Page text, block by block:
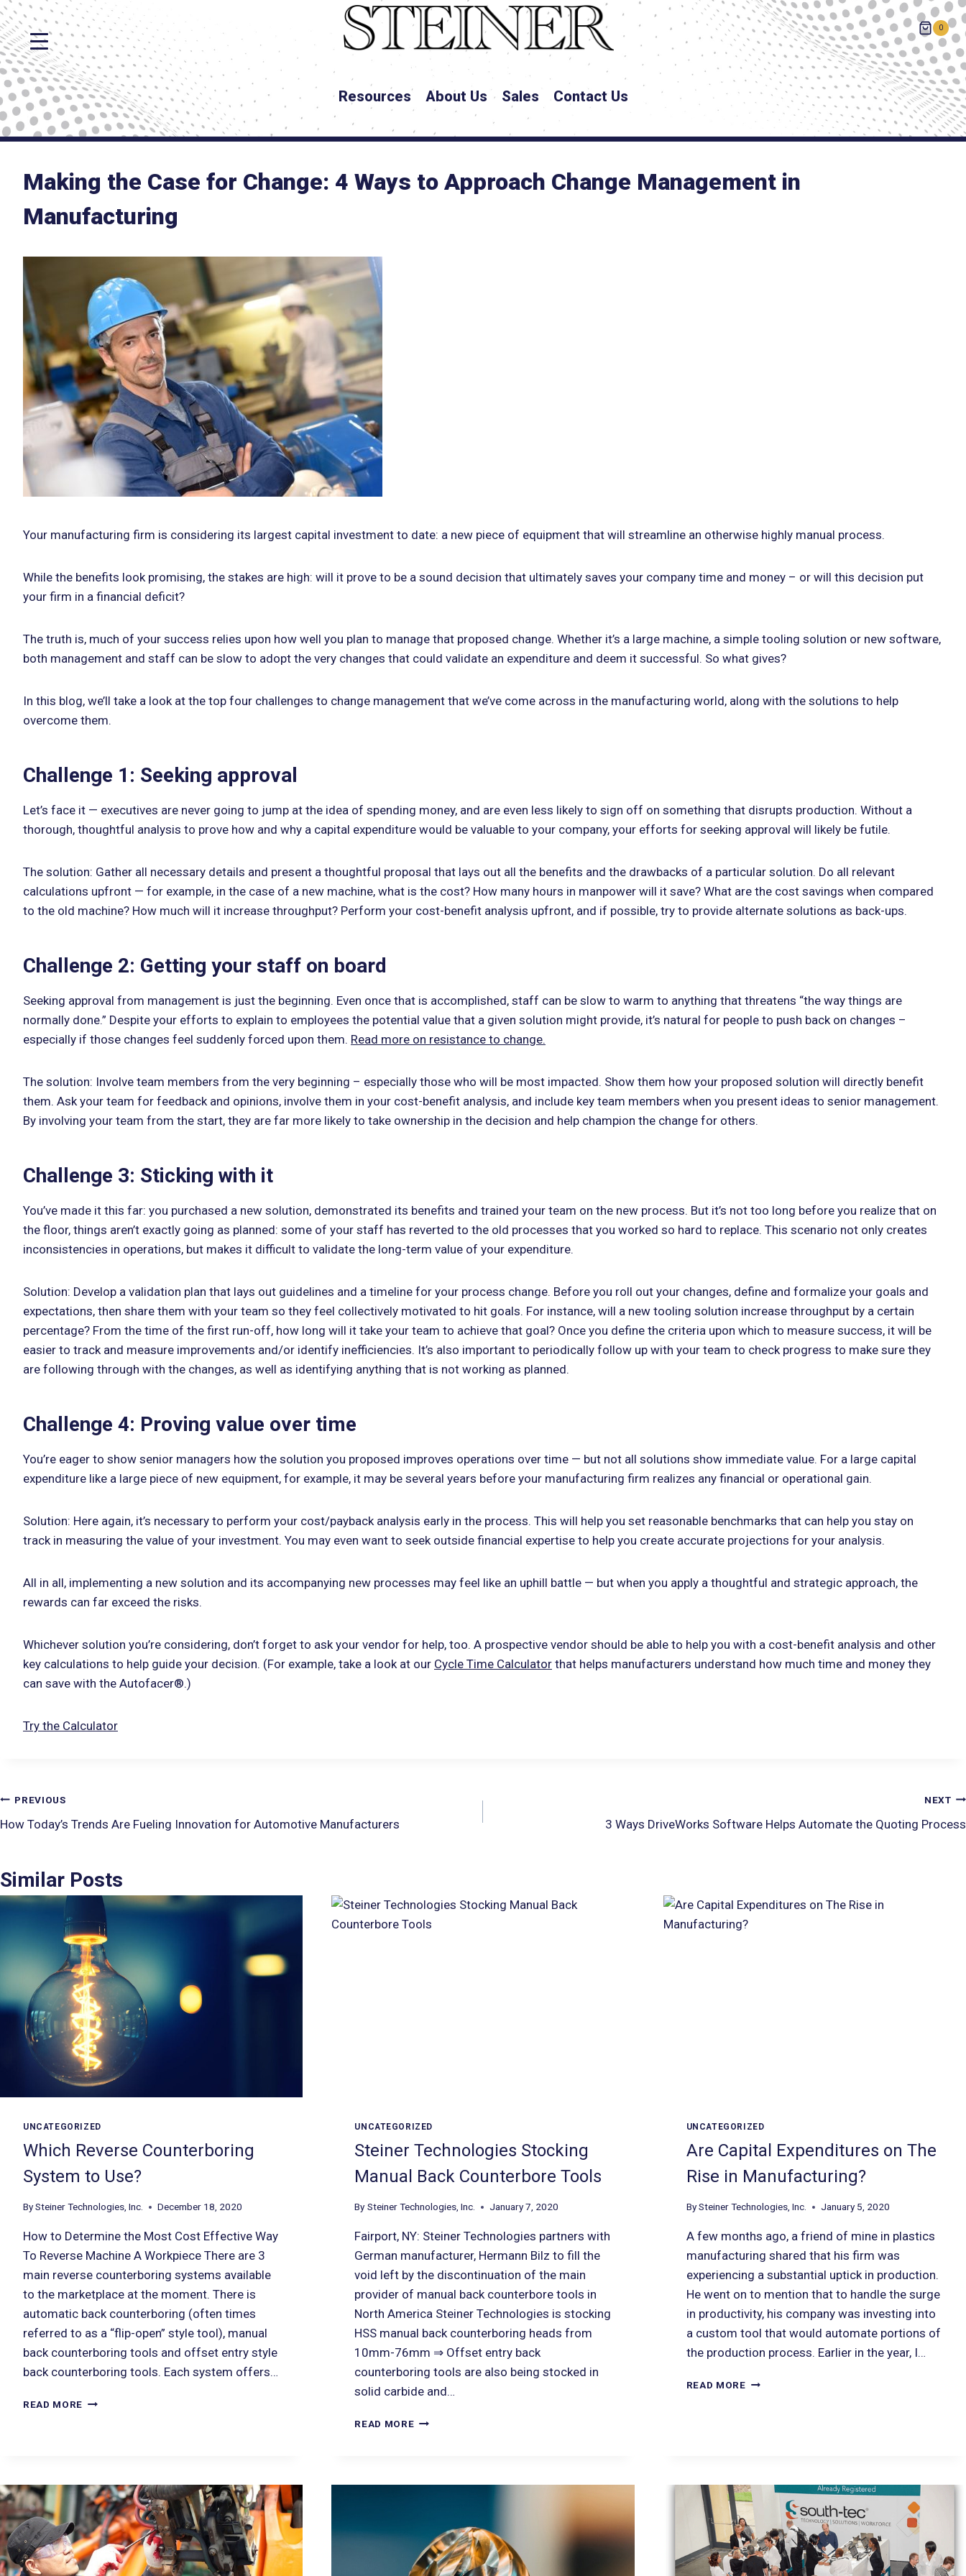
0
Resources About Us Sales Contact Us
Making the Case for Change: 4 Ways to Approach Change Management in
Manufacturing
Your manufacturing firm is considering its largest capital investment to date: a new piece of equipment that will streamline an otherwise highly manual process.
While the benefits look promising, the stakes are high: will it prove to be a sound decision that ultimately saves your company time and money – or will this decision put
your firm in a financial deficit?
The truth is, much of your success relies upon how well you plan to manage that proposed change. Whether it’s a large machine, a simple tooling solution or new software,
both management and staff can be slow to adopt the very changes that could validate an expenditure and deem it successful. So what gives?
In this blog, we’ll take a look at the top four challenges to change management that we’ve come across in the manufacturing world, along with the solutions to help
overcome them.
Challenge 1: Seeking approval
Let’s face it — executives are never going to jump at the idea of spending money, and are even less likely to sign off on something that disrupts production. Without a
thorough, thoughtful analysis to prove how and why a capital expenditure would be valuable to your company, your efforts for seeking approval will likely be futile.
The solution: Gather all necessary details and present a thoughtful proposal that lays out all the benefits and the drawbacks of a particular solution. Do all relevant
calculations upfront — for example, in the case of a new machine, what is the cost? How many hours in manpower will it save? What are the cost savings when compared
to the old machine? How much will it increase throughput? Perform your cost-benefit analysis upfront, and if possible, try to provide alternate solutions as back-ups.
Challenge 2: Getting your staff on board
Seeking approval from management is just the beginning. Even once that is accomplished, staff can be slow to warm to anything that threatens “the way things are
normally done.” Despite your efforts to explain to employees the potential value that a given solution might provide, it’s natural for people to push back on changes –
especially if those changes feel suddenly forced upon them. Read more on resistance to change.
The solution: Involve team members from the very beginning – especially those who will be most impacted. Show them how your proposed solution will directly benefit
them. Ask your team for feedback and opinions, involve them in your cost-benefit analysis, and include key team members when you present ideas to senior management.
By involving your team from the start, they are far more likely to take ownership in the decision and help champion the change for others.
Challenge 3: Sticking with it
You’ve made it this far: you purchased a new solution, demonstrated its benefits and trained your team on the new process. But it’s not too long before you realize that on
the floor, things aren’t exactly going as planned: some of your staff has reverted to the old processes that you worked so hard to replace. This scenario not only creates
inconsistencies in operations, but makes it difficult to validate the long-term value of your expenditure.
Solution: Develop a validation plan that lays out guidelines and a timeline for your process change. Before you roll out your changes, define and formalize your goals and
expectations, then share them with your team so they feel collectively motivated to hit goals. For instance, will a new tooling solution increase throughput by a certain
percentage? From the time of the first run-off, how long will it take your team to achieve that goal? Once you define the criteria upon which to measure success, it will be
easier to track and measure improvements and/or identify inefficiencies. It’s also important to periodically follow up with your team to check progress to make sure they
are following through with the changes, as well as identifying anything that is not working as planned.
Challenge 4: Proving value over time
You’re eager to show senior managers how the solution you proposed improves operations over time — but not all solutions show immediate value. For a large capital
expenditure like a large piece of new equipment, for example, it may be several years before your manufacturing firm realizes any financial or operational gain.
Solution: Here again, it’s necessary to perform your cost/payback analysis early in the process. This will help you set reasonable benchmarks that can help you stay on
track in measuring the value of your investment. You may even want to seek outside financial expertise to help you create accurate projections for your analysis.
All in all, implementing a new solution and its accompanying new processes may feel like an uphill battle — but when you apply a thoughtful and strategic approach, the
rewards can far exceed the risks.
Whichever solution you’re considering, don’t forget to ask your vendor for help, too. A prospective vendor should be able to help you with a cost-benefit analysis and other
key calculations to help guide your decision. (For example, take a look at our Cycle Time Calculator that helps manufacturers understand how much time and money they
can save with the Autofacer®.)
Try the Calculator
PREVIOUS
How Today’s Trends Are Fueling Innovation for Automotive Manufacturers
NEXT
3 Ways DriveWorks Software Helps Automate the Quoting Process
Similar Posts
UNCATEGORIZED
Which Reverse Counterboring
System to Use?
BySteiner Technologies, Inc. December 18, 2020
How to Determine the Most Cost Effective Way
To Reverse Machine A Workpiece There are 3
main reverse counterboring systems available
to the marketplace at the moment. There is
automatic back counterboring (often times
referred to as a “flip-open” style tool), manual
back counterboring tools and offset entry style
back counterboring tools. Each system offers…
READ MORE
UNCATEGORIZED
Steiner Technologies Stocking
Manual Back Counterbore Tools
By Steiner Technologies, Inc. January 7, 2020
Fairport, NY: Steiner Technologies partners with
German manufacturer, Hermann Bilz to fill the
void left by the discontinuation of the main
provider of manual back counterbore tools in
North America Steiner Technologies is stocking
HSS manual back counterboring heads from
10mm-76mm ⇒ Offset entry back
counterboring tools are also being stocked in
solid carbide and…
READ MORE
UNCATEGORIZED
Are Capital Expenditures on The
Rise in Manufacturing?
By Steiner Technologies, Inc. January 5, 2020
A few months ago, a friend of mine in plastics
manufacturing shared that his firm was
experiencing a substantial uptick in production.
He went on to mention that to handle the surge
in productivity, his company was investing into
a custom tool that would automate portions of
the production process. Earlier in the year, I…
READ MORE